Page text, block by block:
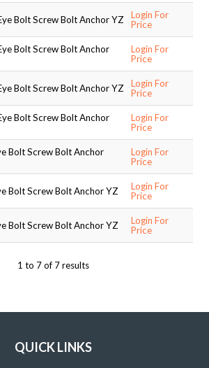
SCREWS
SOCKET SCREWS
SUPPORT PRODUCTS
Bolt Screw Bolt Anchor YZ
Login For
Price
Bolt Screw Bolt Anchor
Login For
Price
Bolt Screw Bolt Anchor YZ
Login For
Price
Bolt Screw Bolt Anchor
Login For
Price
Bolt Screw Bolt Anchor
Login For
Price
Bolt Screw Bolt Anchor YZ
Login For
Price
Bolt Screw Bolt Anchor YZ
Login For
Price
1 to 7of 7results
QUICK LINKS